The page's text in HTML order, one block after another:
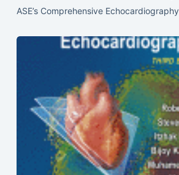
ASE’s Comprehensive Echocardiography